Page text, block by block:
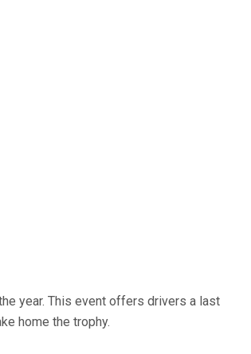
year. This event offers drivers a last
home the trophy.